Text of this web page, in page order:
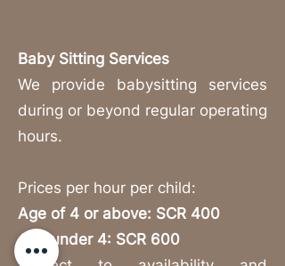
Baby Sitting Services
We provide babysitting services
during or beyond regular operating
hours.
Prices per hour per child:
Age of 4 or above: SCR 400
Age under 4: SCR 600